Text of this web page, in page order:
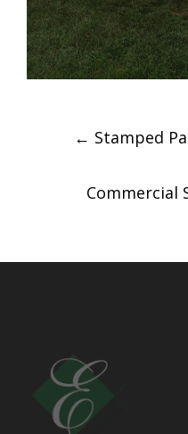
navigation
← Stamped
Commercial